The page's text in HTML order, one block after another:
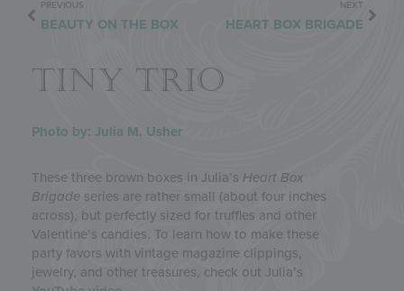
PREVIOUS
BEAUTY ON THE BOX
NEXT
HEART BOX BRIGADE
TINY TRIO
Photo by: Julia M. Usher
These three brown boxes in Julia’s Heart Box
Brigade series are rather small (about four inches
across), but perfectly sized for truffles and other
Valentine’s candies. To learn how to make these
party favors with vintage magazine clippings,
jewelry, and other treasures, check out Julia’s